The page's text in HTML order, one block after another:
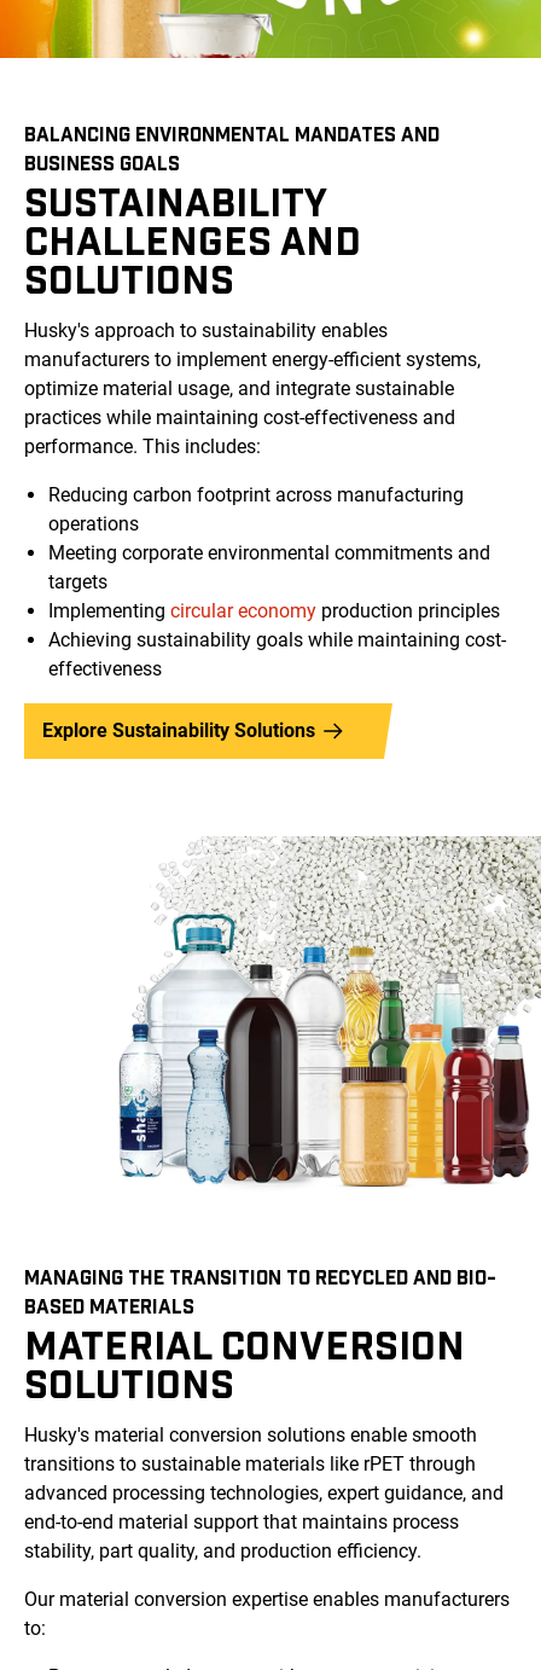
BALANCING ENVIRONMENTAL MANDATES AND
BUSINESS GOALS
SUSTAINABILITY
CHALLENGES AND
SOLUTIONS
Husky's approach to sustainability enables
manufacturers to implement energy-efficient systems,
optimize material usage, and integrate sustainable
practices while maintaining cost-effectiveness and
performance. This includes:
Reducing carbon footprint across manufacturing
operations
Meeting corporate environmental commitments and
targets
Implementing circular economy production principles
Achieving sustainability goals while maintaining cost-
effectiveness
Explore Sustainability Solutions
MANAGING THE TRANSITION TO RECYCLED AND BIO-
BASED MATERIALS
MATERIAL CONVERSION
SOLUTIONS
Husky's material conversion solutions enable smooth
transitions to sustainable materials like rPET through
advanced processing technologies, expert guidance, and
end-to-end material support that maintains process
stability, part quality, and production efficiency.
Our material conversion expertise enables manufacturers
to: